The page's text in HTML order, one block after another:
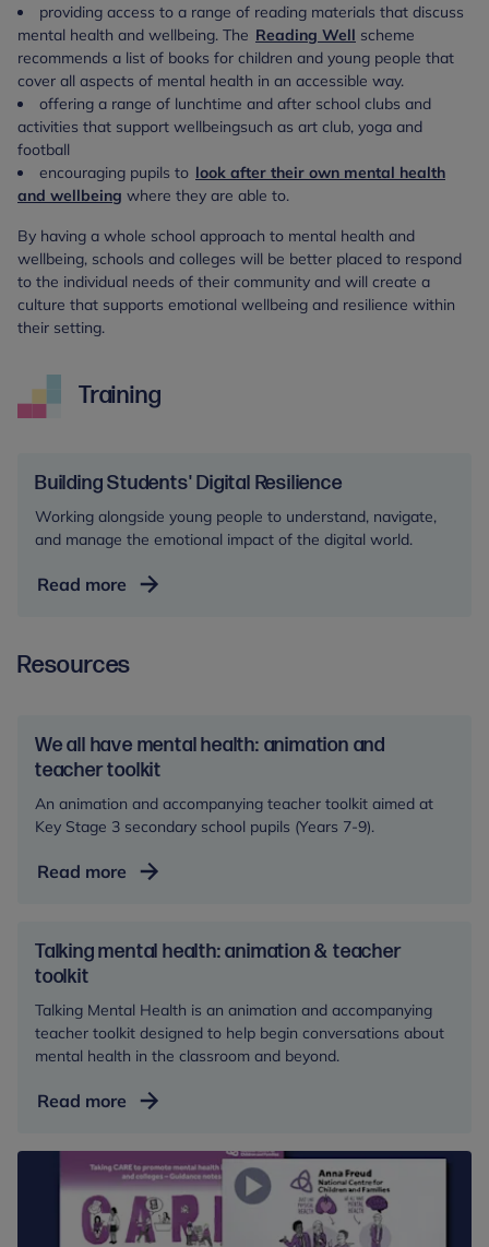
providing access to a range of reading materials that discuss
mental health and wellbeing. The Reading Well scheme
recommends a list of books for children and young people that
cover all aspects of mental health in an accessible way.
offering a range of lunchtime and after school clubs and
activities that support wellbeingsuch as art club, yoga and
football
encouraging pupils to look after their own mental health
and wellbeing where they are able to.
By having a whole school approach to mental health and
wellbeing, schools and colleges will be better placed to respond
to the individual needs of their community and will create a
culture that supports emotional wellbeing and resilience within
their setting.
Training
Building Students' Digital Resilience
Working alongside young people to understand, navigate,
and manage the emotional impact of the digital world.
Read more Building
Resilience
Resources
We all have mental health: animation and
teacher toolkit
An animation and accompanying teacher toolkit aimed at
Key Stage 3 secondary school pupils (Years 7-9).
Read more We
mental
animation
and
teacher
Talking mental health: animation & teacher
toolkit
Talking Mental Health is an animation and accompanying
teacher toolkit designed to help begin conversations about
mental health in the classroom and beyond.
Read more Talking
health:
animation
&
teacher